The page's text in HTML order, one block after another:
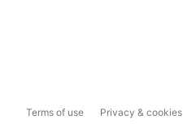
Terms of use Privacy & cookies